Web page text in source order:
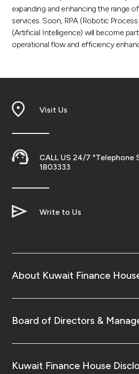
expanding and enhancing the range
services. Soon, RPA (Robotic
(Artificial Intelligence) will become
operational flow and efficiency
Visit Us
CALL US 24/7 "Telephone
1803333
Write to Us
About Kuwait Finance
Board of Directors &
Kuwait Finance House